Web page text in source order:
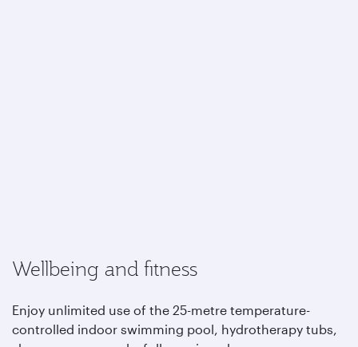
Wellbeing and fitness
Enjoy unlimited use of the 25-metre temperature-
controlled indoor swimming pool, hydrotherapy tubs,